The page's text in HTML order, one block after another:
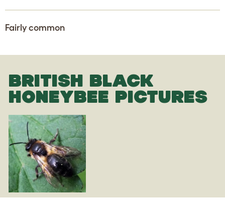
Fairly common
BRITISH BLACK
HONEYBEE PICTURES